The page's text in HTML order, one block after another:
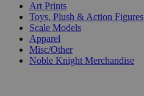
Art Prints
Toys, Plush & Action Figures
Scale Models
Apparel
Misc/Other
Noble Knight Merchandise